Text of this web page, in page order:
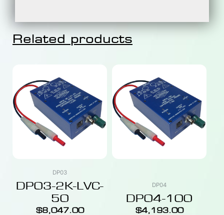
Related products
DP03
DP03-2K-LVC-
50
$8,047.00
DP04
DP04-100
$4,193.00